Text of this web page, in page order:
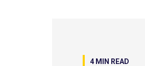
4 MIN READ